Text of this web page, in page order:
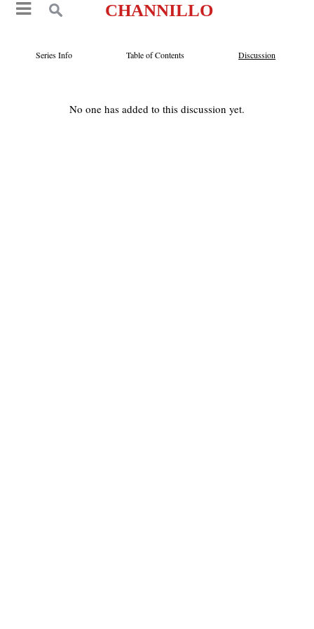
CHANNILLO
Series Info Table of Contents Discussion
No one has added to this discussion yet.